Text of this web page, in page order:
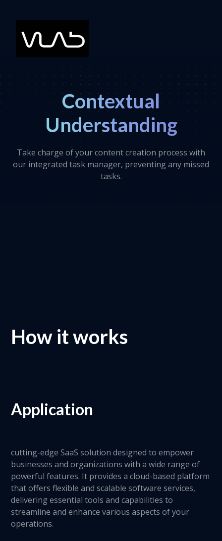
Contextual
Understanding
Take charge of your content creation process with
our integrated task manager, preventing any missed
tasks.
How it works
Application
cutting-edge SaaS solution designed to empower
businesses and organizations with a wide range of
powerful features. It provides a cloud-based platform
that offers flexible and scalable software services,
delivering essential tools and capabilities to
streamline and enhance various aspects of your
operations.